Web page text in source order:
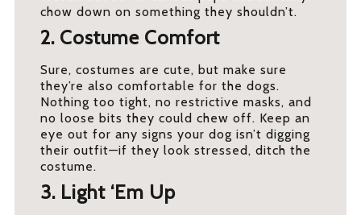
chow down on something they shouldn’t.
2. Costume Comfort
Sure, costumes are cute, but make sure
they’re also comfortable for the dogs.
Nothing too tight, no restrictive masks, and
no loose bits they could chew off. Keep an
eye out for any signs your dog isn’t digging
their outfit—if they look stressed, ditch the
costume.
3. Light ‘Em Up